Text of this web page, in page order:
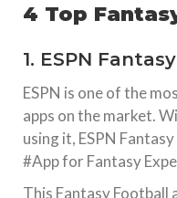
4 Top
1. ESPN
ESPN is one of the
apps on the market.
using it, ESPN
#App for Fantasy
This Fantasy Football